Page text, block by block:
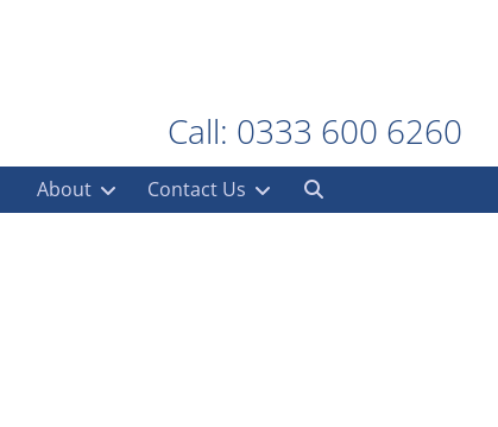
Call: 0333 600 6260
About Contact Us